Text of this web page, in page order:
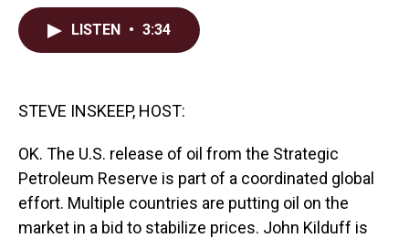
LISTEN • 3:34
STEVE INSKEEP, HOST:
OK. The U.S. release of oil from the Strategic
Petroleum Reserve is part of a coordinated global
effort. Multiple countries are putting oil on the
market in a bid to stabilize prices. John Kilduff is